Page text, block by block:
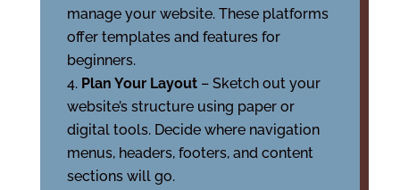
manage your website. These platforms
offer templates and features for
beginners.
Plan Your Layout – Sketch out your
website’s structure using paper or
digital tools. Decide where navigation
menus, headers, footers, and content
sections will go.